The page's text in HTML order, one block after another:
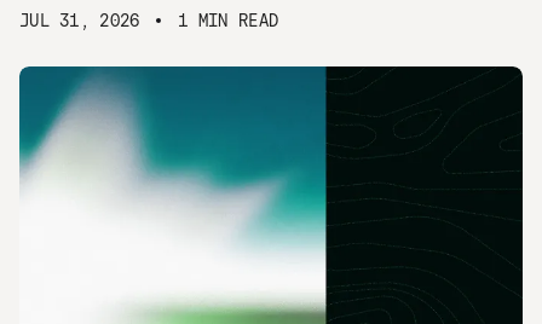
JUL 31, 2026 1 MIN READ